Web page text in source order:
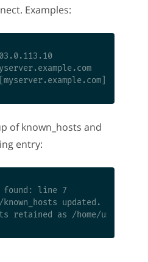
Examples:
of known_hosts and
entry:
found: line 7
updated.